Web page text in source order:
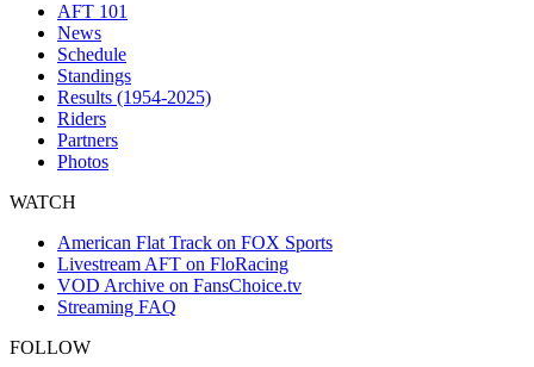
AFT 101
News
Schedule
Standings
Results (1954-2025)
Riders
Partners
Photos
WATCH
American Flat Track on FOX Sports
Livestream AFT on FloRacing
VOD Archive on FansChoice.tv
Streaming FAQ
FOLLOW